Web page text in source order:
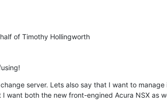
of Timothy Hollingworth
server. Lets also say that I want to
want both the new front-engined Acura NSX as